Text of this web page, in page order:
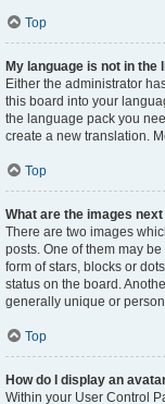
Top
My language is not in the
Either the administrator
this board into your
the language pack you
create a new translation.
Top
What are the images
There are two images
posts. One of them may
form of stars, blocks or
status on the board.
generally unique or
Top
How do I display an
Within your User Control